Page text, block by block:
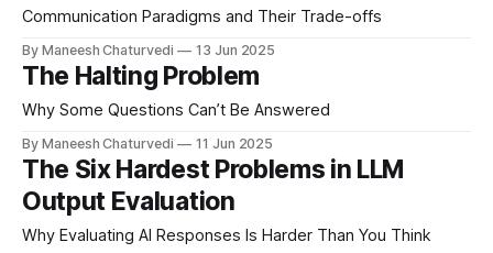
Communication Paradigms and Their Trade-offs
By Maneesh Chaturvedi 13 Jun 2025
The Halting Problem
Why Some Questions Can’t Be Answered
By Maneesh Chaturvedi 11 Jun 2025
The Six Hardest Problems in LLM
Output Evaluation
Why Evaluating AI Responses Is Harder Than You Think